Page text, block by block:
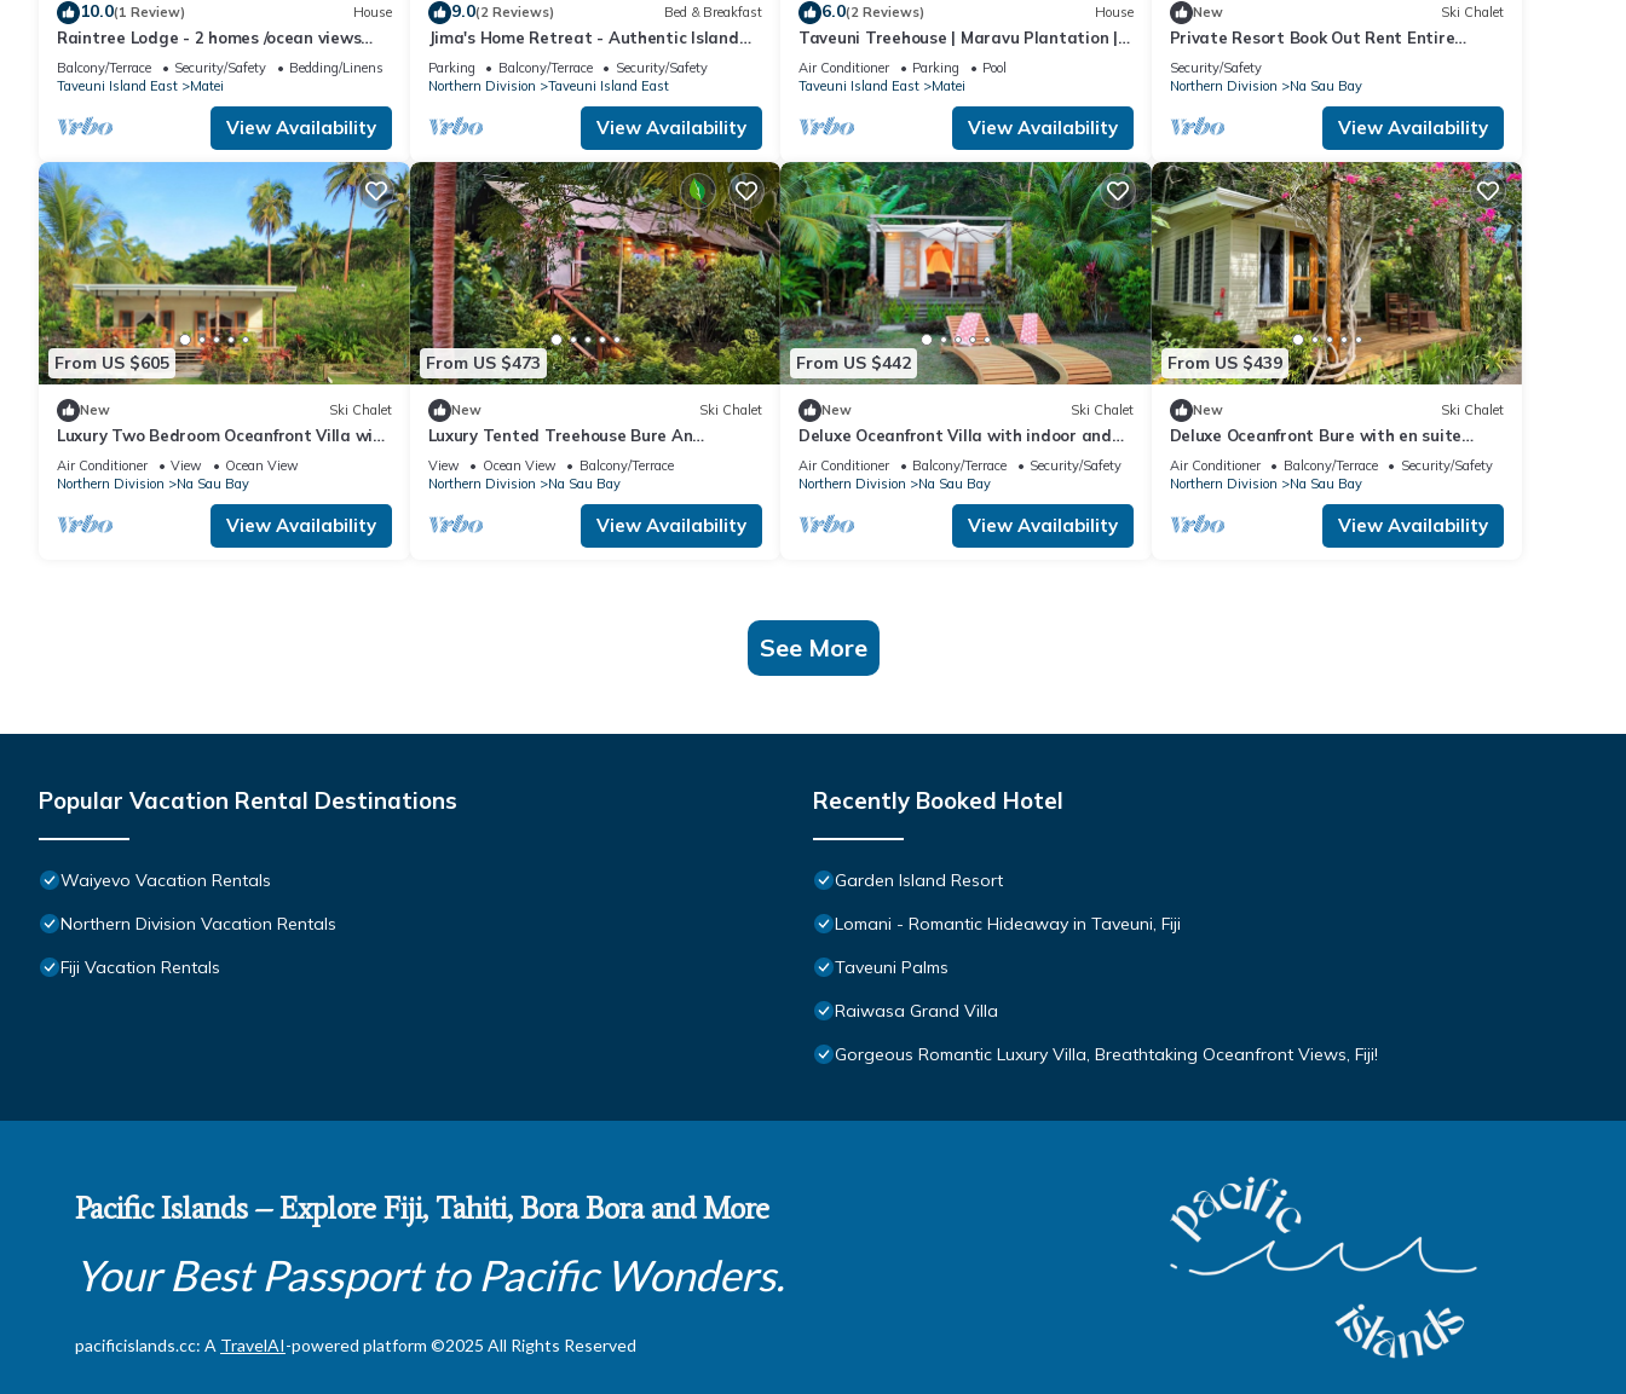
10.0(1 Review) House
Raintree Lodge - 2 homes /ocean views
/steps to beach /prime location
Balcony/Terrace Security/Safety
Bedding/Linens
Taveuni Island East
Matei
View Availability
9.0(2 Reviews) Bed & Breakfast
Jima's Home Retreat - Authentic Island
Escape: Where Peace Finds Home
Parking Balcony/Terrace
Security/Safety
Northern Division
Taveuni Island East
View Availability
6.0(2 Reviews) House
Taveuni Treehouse | Maravu Plantation |
Fiji
Air Conditioner Parking
Pool
Taveuni Island East
Matei
View Availability
New Ski Chalet
Private Resort Book Out Rent Entire
Resort for 12 16 PAX
Security/Safety
Northern Division
Na Sau Bay
View Availability
From US $605
New Ski Chalet
Luxury Two Bedroom Oceanfront Villa with
two separate bathrooms and large front
deck
Air Conditioner View
Ocean View
Northern Division
Na Sau Bay
View Availability
From US $473
New Ski Chalet
Luxury Tented Treehouse Bure An
Immersive Nature Experience
View Ocean View
Balcony/Terrace
Northern Division
Na Sau Bay
View Availability
From US $442
New Ski Chalet
Deluxe Oceanfront Villa with indoor and
outdoor private shower and private deck.
Air Conditioner Balcony/Terrace
Security/Safety
Northern Division
Na Sau Bay
View Availability
From US $439
New Ski Chalet
Deluxe Oceanfront Bure with en suite
Bathroom
Air Conditioner Balcony/Terrace
Security/Safety
Northern Division
Na Sau Bay
View Availability
See More
Popular Vacation Rental Destinations
Waiyevo Vacation Rentals
Northern Division Vacation Rentals
Fiji Vacation Rentals
Recently Booked Hotel
Garden Island Resort
Lomani - Romantic Hideaway in Taveuni, Fiji
Taveuni Palms
Raiwasa Grand Villa
Gorgeous Romantic Luxury Villa, Breathtaking Oceanfront Views, Fiji!
Pacific Islands – Explore Fiji, Tahiti, Bora Bora and More
Your Best Passport to Pacific Wonders.
pacificislands.cc: A TravelAI-powered platform ©2025 All Rights Reserved